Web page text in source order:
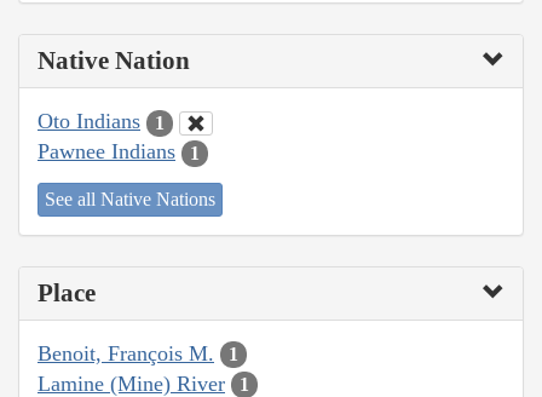
Native Nation
Oto Indians 1
Pawnee Indians 1
See all Native Nations
Place
Benoit, François M. 1
Lamine (Mine) River 1